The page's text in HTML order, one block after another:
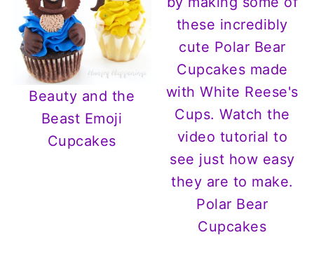
Beauty and the
Beast Emoji
Cupcakes
Polar Bear
Cupcakes